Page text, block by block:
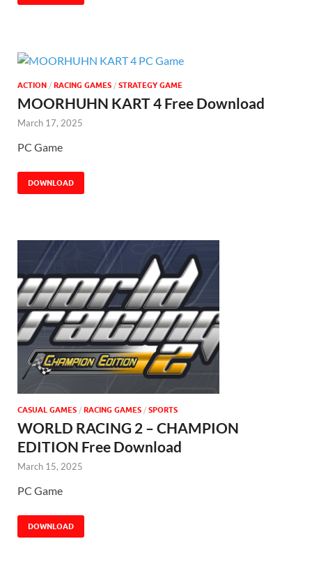
ACTION / RACING GAMES / STRATEGY GAME
MOORHUHN KART 4 Free Download
March 17, 2025
PC Game
DOWNLOAD
CASUAL GAMES / RACING GAMES / SPORTS
WORLD RACING 2 – CHAMPION
EDITION Free Download
March 15, 2025
PC Game
DOWNLOAD